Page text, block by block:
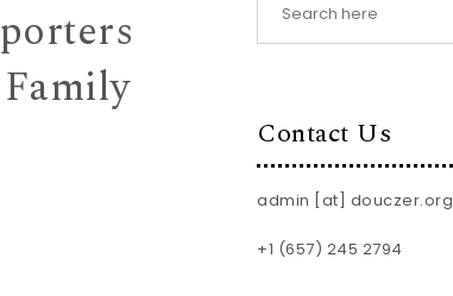
Contact Us
admin [at] douczer.org
+1 (657) 245 2794